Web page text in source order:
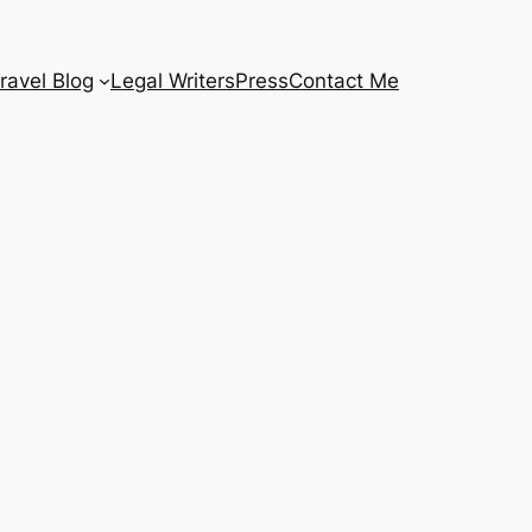
Blog Legal WritersPressContact Me